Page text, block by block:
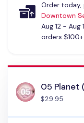
Order today,
Downtown
Aug 12 - Aug
orders $100+.
05 Planet
$29.95